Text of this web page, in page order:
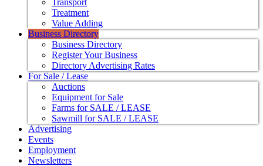
Transport
Treatment
Value Adding
Business Directory
Business Directory
Register Your Business
Directory Advertising Rates
For Sale / Lease
Auctions
Equipment for Sale
Farms for SALE / LEASE
Sawmill for SALE / LEASE
Advertising
Events
Employment
Newsletters